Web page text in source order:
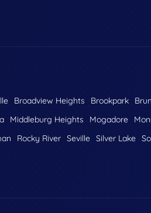
Broadview Heights Brookpark
Middleburg Heights Mogadore
Rocky River Seville Silver Lake